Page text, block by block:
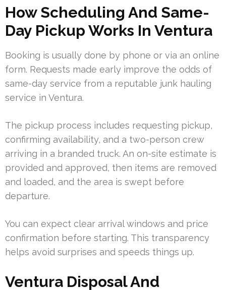
How Scheduling And Same-
Day Pickup Works In Ventura
Booking is usually done by phone or via an online
form. Requests made early improve the odds of
same-day service from a reputable junk hauling
service in Ventura.
The pickup process includes requesting pickup,
confirming availability, and a two-person crew
arriving in a branded truck. An on-site estimate is
provided and approved, then items are removed
and loaded, and the area is swept before
departure.
You can expect clear arrival windows and price
confirmation before starting. This transparency
helps avoid surprises and speeds things up.
Ventura Disposal And